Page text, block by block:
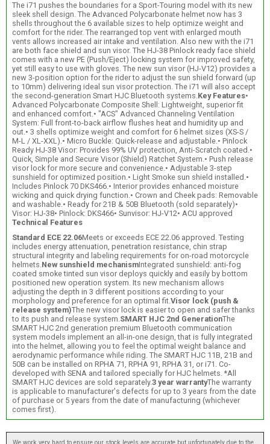
The i71 pushes the boundaries for a Sport-Touring model with its new
sleek shell design. The Advanced Polycarbonate helmet now has 3
shells throughout the 6 available sizes to help optimize weight and
comfort for the rider. The rearranged top vent with enlarged mouth
vents allows increased air intake and ventilation. Also new with the i71
are both face shield and sun visor. The HJ-38 Pinlock ready face shield
comes with a new PE (Push/Eject) locking system for improved safety,
yet still easy to use with gloves. The new sun visor (HJ-V12) provides a
new 3-position option for the rider to adjust the sun shield forward (up
to 10mm) delivering ideal sun visor protection. The i71 will also accept
the second-generation Smart HJC Bluetooth systems.Key Features•
Advanced Polycarbonate Composite Shell: Lightweight, superior fit
and enhanced comfort.• "ACS" Advanced Channeling Ventilation
System: Full front-to-back airflow flushes heat and humidity up and
out.• 3 shells optimize weight and comfort for 6 helmet sizes (XS-S /
M-L / XL-XXL).• Micro Buckle: Quick-release and adjustable.• Pinlock
Ready HJ-38 Visor: Provides 99% UV protection, Anti-Scratch coated.•
Quick, Simple and Secure Visor (Shield) Ratchet System.• Push release
visor lock for more secure and convenience.• Adjustable 3-step
sunshield for optimized position.• Light Smoke sun shield installed.•
Includes Pinlock 70 DKS466.• Interior provides enhanced moisture
wicking and quick drying function.• Crown and Cheek pads: Removable
and washable.• Ready for 21B & 50B Bluetooth (sold separately)•
Visor: HJ-38• Pinlock: DKS466• Sunvisor: HJ-V12• ACU approved
Technical Features
Standard ECE 22.06Meets or exceeds ECE 22.06 approved. Testing
includes energy attenuation, penetration resistance, chin strap
structural integrity and labeling requirements for on-road motorcycle
helmets.New sunshield mechanismIntegrated sunshield: anti-fog
coated smoke tinted sun visor deploys quickly and easily by bottom
positioned new operation system. Its new mechanism allows
adjusting the depth in 3 different positions according to your
morphology and preference for an optimal fit.Visor lock (push &
release system)The new visor lock is easier to open and safer thanks
to its push and release system.SMART HJC 2nd GenerationThe
SMART HJC 2nd generation premium Bluetooth communication
system models implement an all-in-one design, that is fully integrated
into the helmet, allowing you to feel the optimal weight balance and
aerodynamic performance while riding. The SMART HJC 11B, 21B and
50B can be installed on RPHA 71, RPHA 91, RPHA 31, or i71. Co-
developed with SENA and tailored specially for HJC helmets. *All
SMART HJC devices are sold separately.3 year warrantyThe warranty
is applicable to manufacturer's defects for up to 3 years from the date
of purchase or 5 years from the date of manufacturing (whichever
comes first).